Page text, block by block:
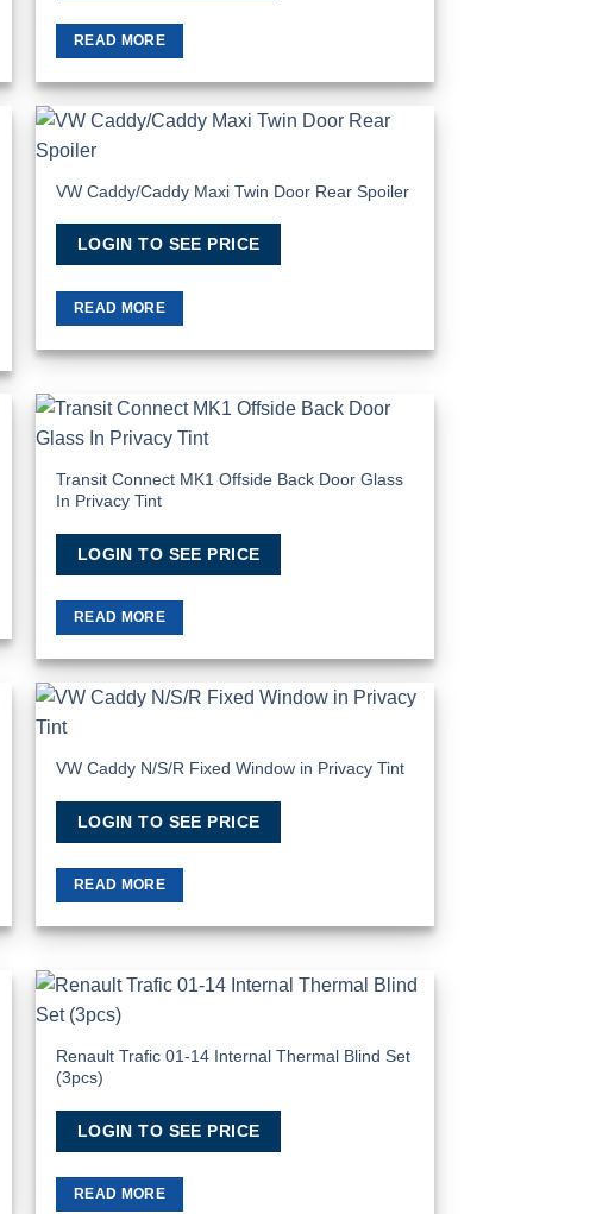
READ MORE
Wishlist
VW Caddy/Caddy Maxi Twin Door Rear Spoiler
LOGIN TO SEE PRICE
READ MORE
Wishlist
Transit Connect MK1 Offside Back Door Glass
In Privacy Tint
LOGIN TO SEE PRICE
READ MORE
Wishlist
VW Caddy N/S/R Fixed Window in Privacy Tint
LOGIN TO SEE PRICE
READ MORE
Wishlist
Renault Trafic 01-14 Internal Thermal Blind Set
(3pcs)
LOGIN TO SEE PRICE
READ MORE